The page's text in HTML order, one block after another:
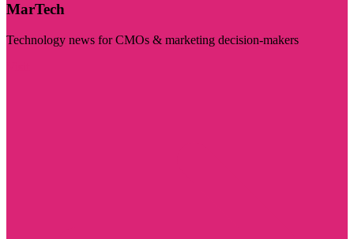
MarTech
Technology news for CMOs & marketing decision-makers